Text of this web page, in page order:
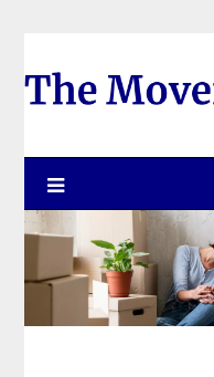
content